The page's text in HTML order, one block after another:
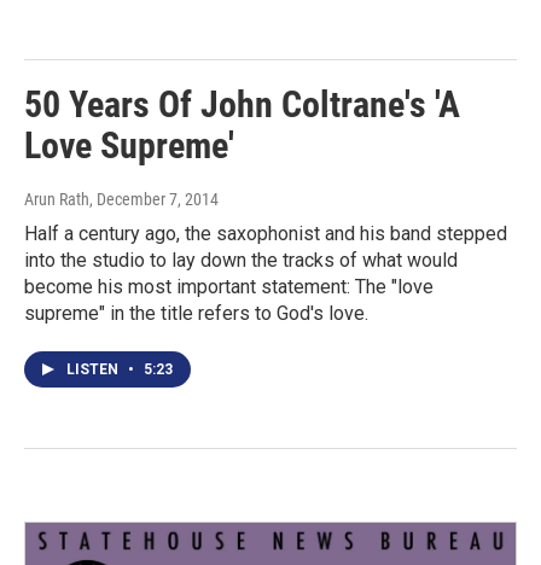
50 Years Of John Coltrane's 'A
Love Supreme'
Arun Rath, December 7, 2014
Half a century ago, the saxophonist and his band stepped
into the studio to lay down the tracks of what would
become his most important statement: The "love
supreme" in the title refers to God's love.
LISTEN • 5:23